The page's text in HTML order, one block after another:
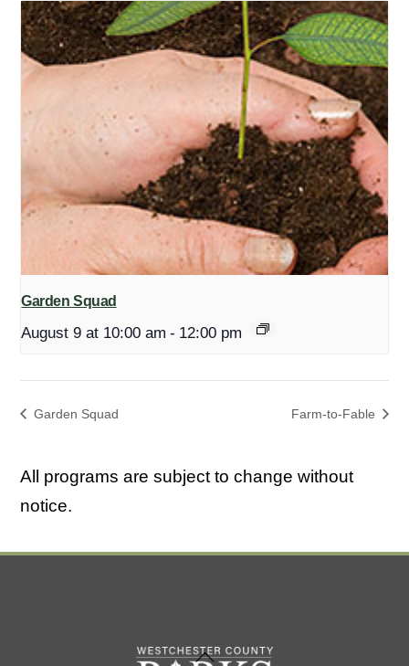
Garden Squad
August 9 at 10:00 am - 12:00 pm
Garden Squad Farm-to-Fable
All programs are subject to change without
notice.
Back